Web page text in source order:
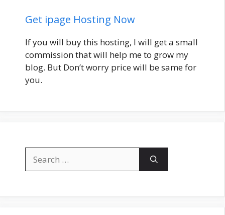
Get ipage Hosting Now
If you will buy this hosting, I will get a small
commission that will help me to grow my
blog. But Don’t worry price will be same for
you.
for: